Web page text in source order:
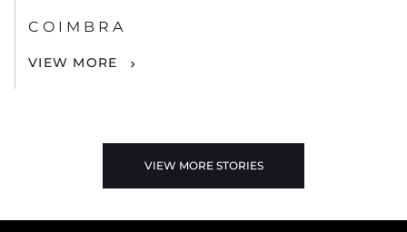
COIMBRA
VIEW MORE
VIEW MORE STORIES